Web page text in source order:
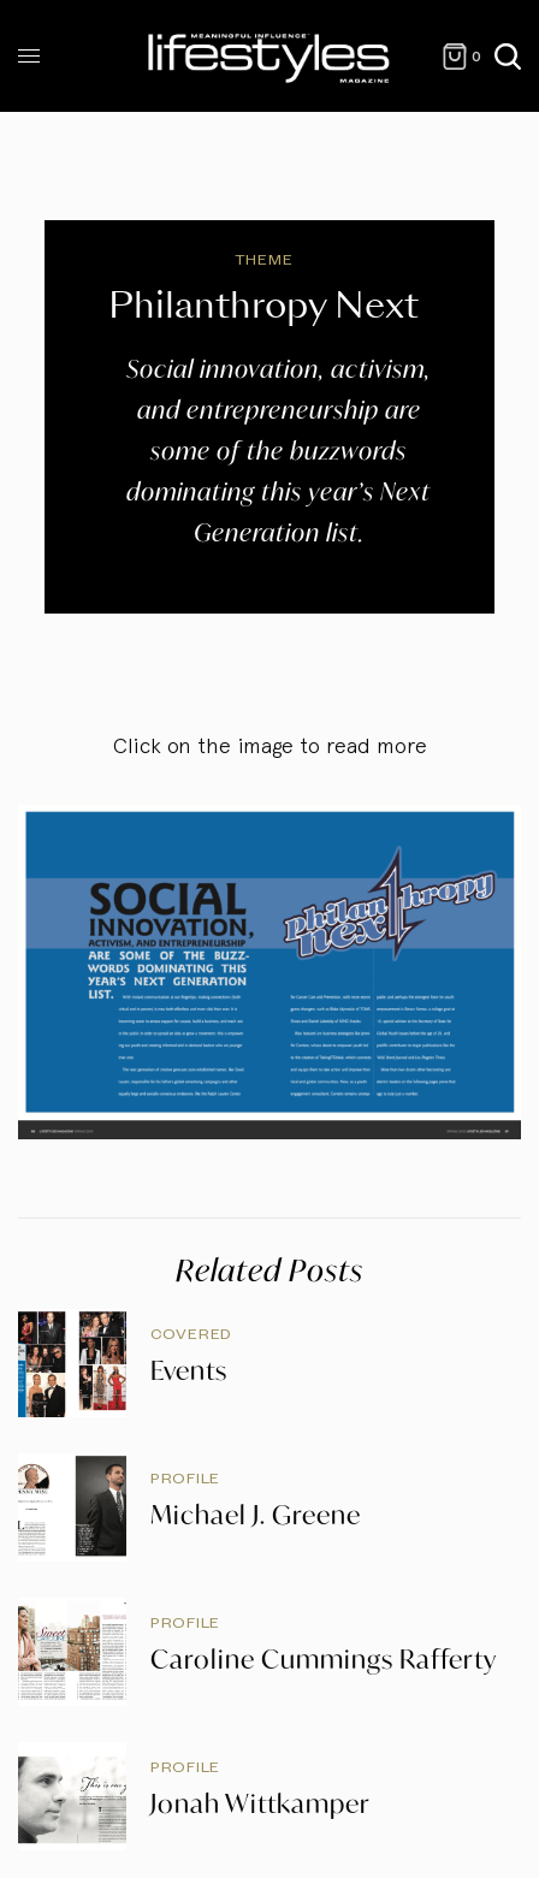
0
THEME
Philanthropy Next
Social innovation, activism,
and entrepreneurship are
some of the buzzwords
dominating this year’s Next
Generation list.
Click on the image to read more
Related Posts
COVERED
Events
PROFILE
Michael J. Greene
PROFILE
Caroline Cummings Rafferty
PROFILE
Jonah Wittkamper